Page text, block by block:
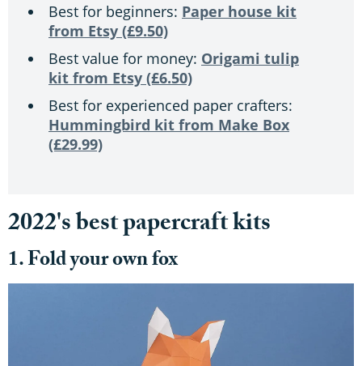
Best for beginners: Paper house kit
from Etsy (£9.50)
Best value for money: Origami tulip
kit from Etsy (£6.50)
Best for experienced paper crafters:
Hummingbird kit from Make Box
(£29.99)
2022's best papercraft kits
1. Fold your own fox